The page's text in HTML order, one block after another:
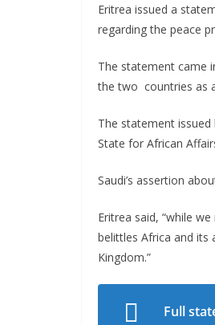
Eritrea issued a
regarding the peace
The statement came
the two countries as
The statement
State for African
Saudi’s assertion
Eritrea said, “while
belittles Africa and its
Kingdom.”
Full